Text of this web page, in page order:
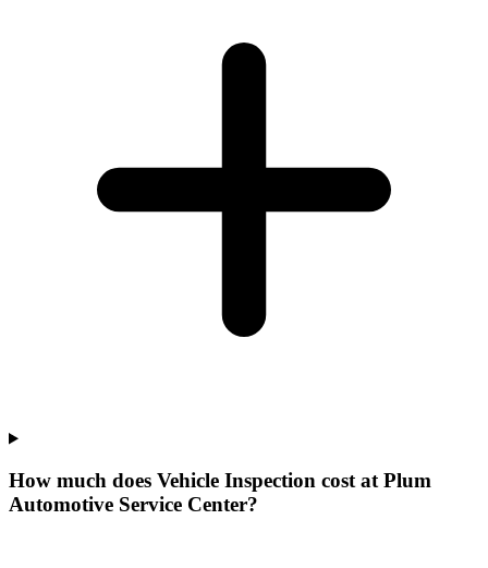
How much does Vehicle Inspection cost at Plum
Automotive Service Center?